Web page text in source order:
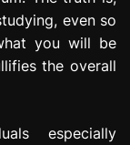
even so
you will be
the overall
especially